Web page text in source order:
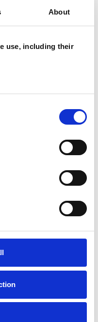
About
use, including their
life
related to sexual
and
I can work with a